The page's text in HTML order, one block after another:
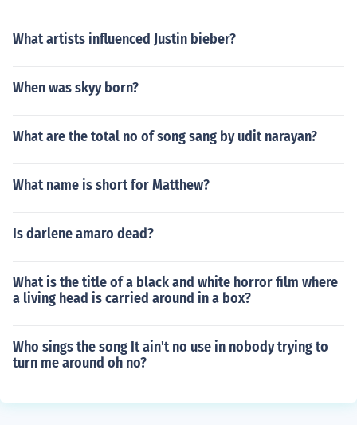
What artists influenced Justin bieber?
When was skyy born?
What are the total no of song sang by udit narayan?
What name is short for Matthew?
Is darlene amaro dead?
What is the title of a black and white horror film where
a living head is carried around in a box?
Who sings the song It ain't no use in nobody trying to
turn me around oh no?